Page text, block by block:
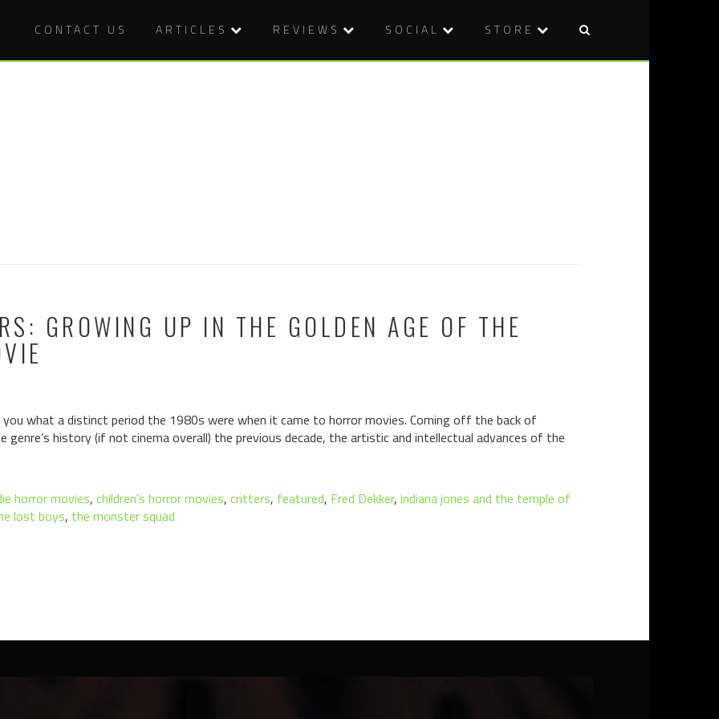
CONTACT US ARTICLES REVIEWS SOCIAL STORE
GROWING UP IN THE GOLDEN AGE OF THE
you what a distinct period the 1980s were when it came to horror movies. Coming off the back of
history (if not cinema overall) the previous decade, the artistic and intellectual advances of the
horror movies, children's horror movies, critters, featured, Fred Dekker, indiana jones and the temple of
lost boys, the monster squad